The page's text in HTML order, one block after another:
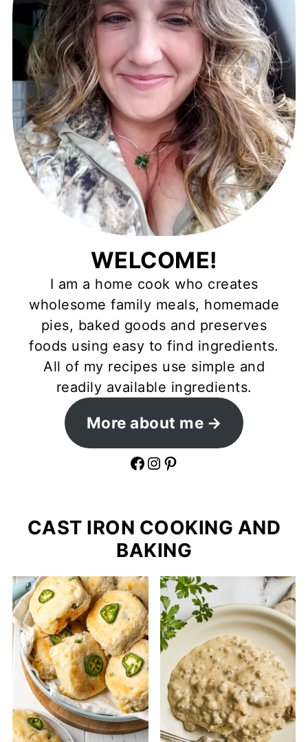
WELCOME!
I am a home cook who creates
wholesome family meals, homemade
pies, baked goods and preserves
foods using easy to find ingredients.
All of my recipes use simple and
readily available ingredients.
More about me
Facebook Instagram Pinterest
CAST IRON COOKING AND
BAKING